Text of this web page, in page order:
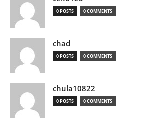
0 POSTS 0 COMMENTS
chad
0 POSTS 0 COMMENTS
chula10822
0 POSTS 0 COMMENTS